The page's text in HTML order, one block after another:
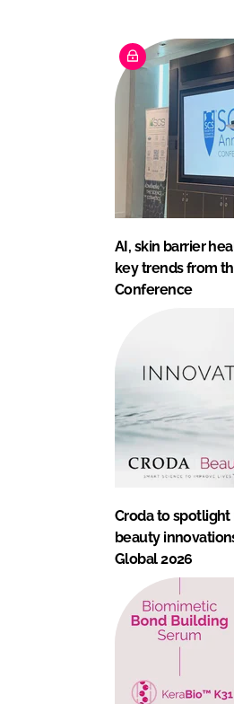
AI, skin barrier
key trends from
Conference
Croda to
beauty
Global 2026